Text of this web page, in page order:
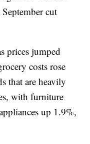
September cut
prices jumped
costs rose
that are heavily
with furniture
up 1.9%,